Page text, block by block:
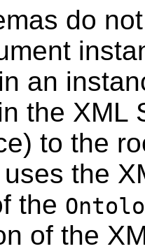
do
an
the XML
to the
the
the
of the